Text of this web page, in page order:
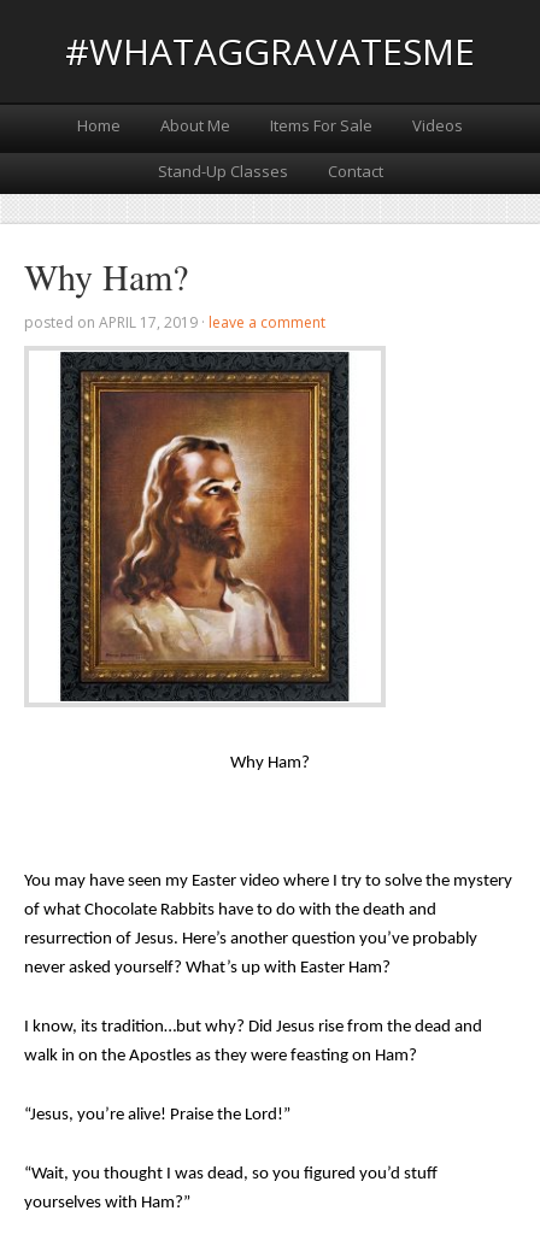
#WHATAGGRAVATESME
Home About Me Items For Sale Videos
Stand-Up Classes Contact
Why Ham?
posted on APRIL 17, 2019 · leave a comment
Why Ham?
You may have seen my Easter video where I try to solve the mystery
of what Chocolate Rabbits have to do with the death and
resurrection of Jesus. Here’s another question you’ve probably
never asked yourself? What’s up with Easter Ham?
I know, its tradition…but why? Did Jesus rise from the dead and
walk in on the Apostles as they were feasting on Ham?
“Jesus, you’re alive! Praise the Lord!”
“Wait, you thought I was dead, so you figured you’d stuff
yourselves with Ham?”